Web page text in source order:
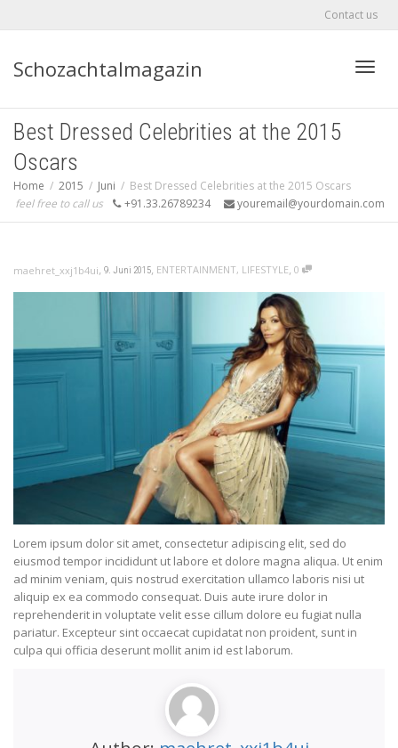
Contact us
Schozachtalmagazin
Best Dressed Celebrities at the 2015
Oscars
Home 2015 Juni
Best Dressed Celebrities at the 2015 Oscars
feel free to call us
+91.33.26789234 youremail@yourdomain.com
maehret_xxj1b4ui, 9. Juni 2015, ENTERTAINMENT, LIFESTYLE, 0
Lorem ipsum dolor sit amet, consectetur adipiscing elit, sed do
eiusmod tempor incididunt ut labore et dolore magna aliqua. Ut enim
ad minim veniam, quis nostrud exercitation ullamco laboris nisi ut
aliquip ex ea commodo consequat. Duis aute irure dolor in
reprehenderit in voluptate velit esse cillum dolore eu fugiat nulla
pariatur. Excepteur sint occaecat cupidatat non proident, sunt in
culpa qui officia deserunt mollit anim id est laborum.